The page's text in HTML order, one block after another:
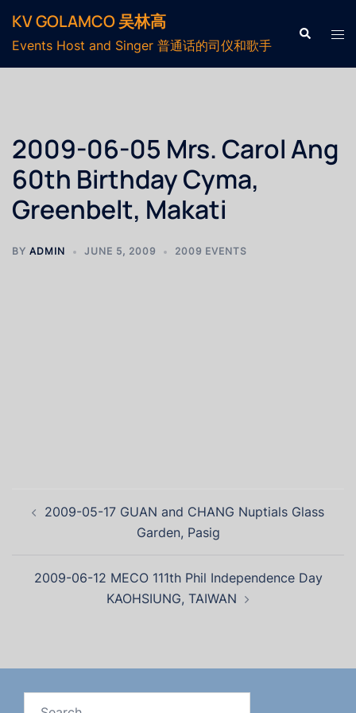
KV GOLAMCO 吴林高
Events Host and Singer 普通话的司仪和歌手
2009-06-05 Mrs. Carol Ang
60th Birthday Cyma,
Greenbelt, Makati
BY ADMIN JUNE 5, 2009 2009 EVENTS
2009-05-17 GUAN and CHANG Nuptials Glass
Garden, Pasig
2009-06-12 MECO 111th Phil Independence Day
KAOHSIUNG, TAIWAN